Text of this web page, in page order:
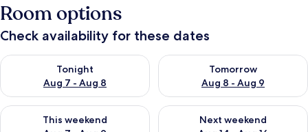
Room options
Check availability for these dates
Tonight
Aug 7 - Aug 8
Check availability for tonight Aug 7 - Aug 8
Tomorrow
Aug 8 - Aug 9
Check availability for
This weekend
Check availability for this weekend Aug 7 - Aug 9
Next weekend
Check availability for next